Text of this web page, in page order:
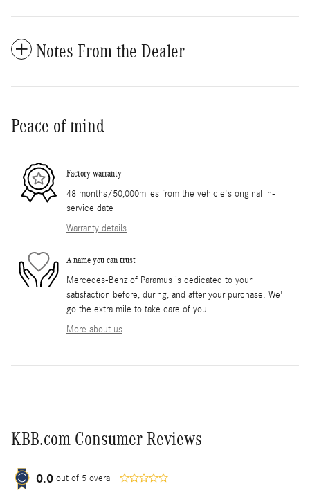
Notes From the Dealer
Peace of mind
Factory warranty
48 months/50,000miles from the vehicle's original in-
service date
Warranty details
A name you can trust
Mercedes-Benz of Paramus is dedicated to your
satisfaction before, during, and after your purchase. We'll
go the extra mile to take care of you.
More about us
KBB.com Consumer Reviews
0.0 out of 5 overall